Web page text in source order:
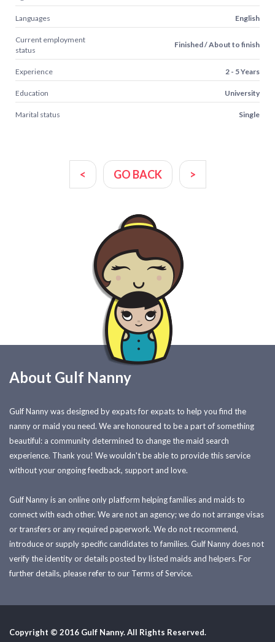
Languages English
Current employment
status
Finished / About to finish
Experience 2 - 5 Years
Education University
Marital status Single
< GO BACK >
About Gulf Nanny
Gulf Nanny was designed by expats for expats to help you find the
nanny or maid you need. We are honoured to be a part of something
beautiful: a community determined to change the maid search
experience. Thank you! We wouldn't be able to provide this service
without your ongoing feedback, support and love.
Gulf Nanny is an online only platform helping families and maids to
connect with each other. We are not an agency; we do not arrange visas
or transfers or any required paperwork. We do not recommend,
introduce or supply specific candidates to families. Gulf Nanny does not
verify the identity or details posted by listed maids and helpers. For
further details, please refer to our Terms of Service.
Copyright © 2016 Gulf Nanny. All Rights Reserved.